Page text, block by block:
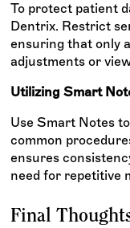
To protect patient
Dentrix. Restrict
ensuring that only
adjustments or
Utilizing Smart
Use Smart Notes
common
ensures
need for repetitive
Final